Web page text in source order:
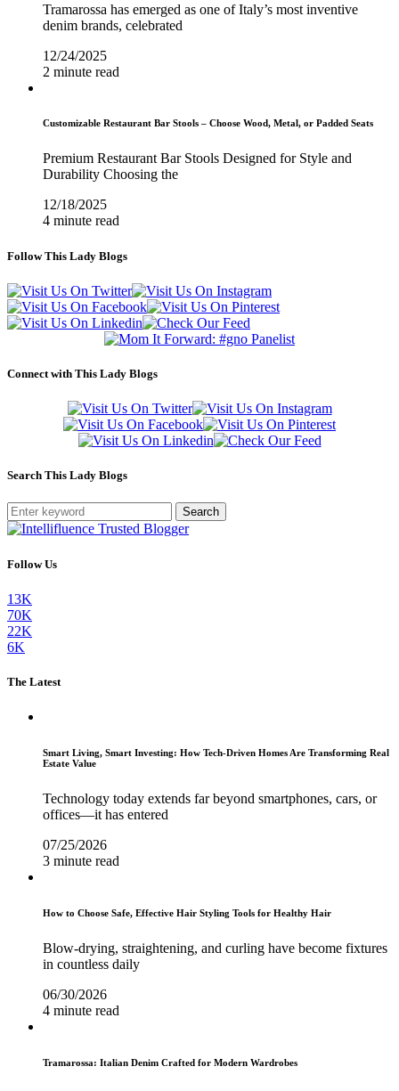
Tramarossa has emerged as one of Italy’s most inventive
denim brands, celebrated
12/24/2025
2 minute read
Customizable Restaurant Bar Stools – Choose Wood, Metal, or Padded Seats
Premium Restaurant Bar Stools Designed for Style and
Durability Choosing the
12/18/2025
4 minute read
Follow This Lady Blogs
Connect with This Lady Blogs
Search This Lady Blogs
Search
Follow Us
13K
70K
22K
6K
The Latest
Smart Living, Smart Investing: How Tech-Driven Homes Are Transforming Real
Estate Value
Technology today extends far beyond smartphones, cars, or
offices—it has entered
07/25/2026
3 minute read
How to Choose Safe, Effective Hair Styling Tools for Healthy Hair
Blow-drying, straightening, and curling have become fixtures
in countless daily
06/30/2026
4 minute read
Tramarossa: Italian Denim Crafted for Modern Wardrobes